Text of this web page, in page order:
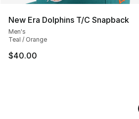
New Era Dolphins T/C Snapback
Men's
Teal / Orange
$40.00